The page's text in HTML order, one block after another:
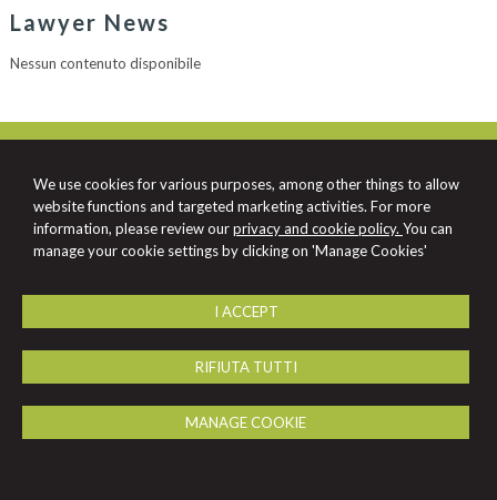
We use cookies for various purposes, among other things to allow
website functions and targeted marketing activities. For more
information, please review ourprivacy and cookie policy. You can
manage your cookie settings by clicking on 'Manage Cookies'
I ACCEPT
RIFIUTA TUTTI
MANAGE COOKIE
Lawyer News
Nessun contenuto disponibile
Viale Virgilio, 101/A - Taranto74121,TA
099 7367153Fax099 7350121
© 2026 Copyright Studio Enrico Claudio Schiavone. All rights reserved | P.IVA
01081080739 |-Sitemap- Privacy- -Credits